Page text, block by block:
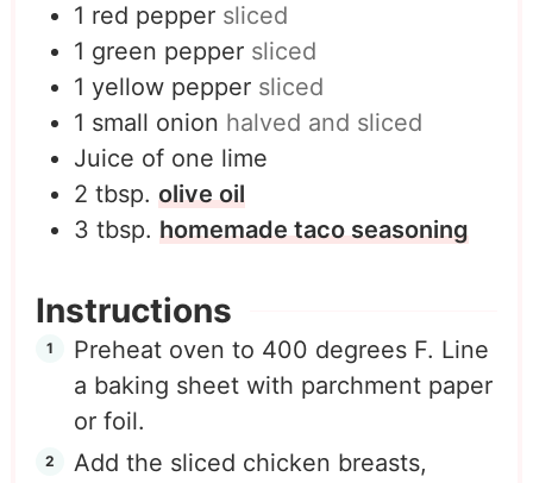
1 red pepper sliced
1 green pepper sliced
1 yellow pepper sliced
1 small onion halved and sliced
Juice of one lime
2 tbsp. olive oil
3 tbsp. homemade taco seasoning
Instructions
Preheat oven to 400 degrees F. Line
a baking sheet with parchment paper
or foil.
Add the sliced chicken breasts,